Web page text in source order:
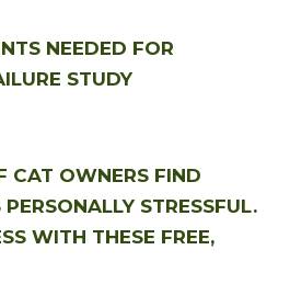
NEEDED FOR
STUDY
CAT OWNERS FIND
STRESSFUL.
WITH THESE FREE,